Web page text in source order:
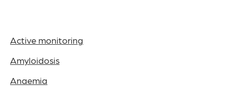
Active monitoring
Amyloidosis
Anaemia